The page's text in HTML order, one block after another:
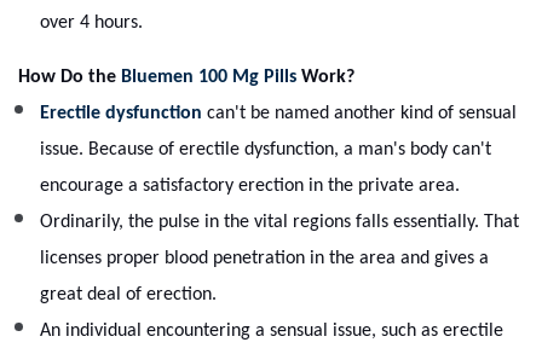
over 4 hours.
How Do the Bluemen 100 Mg Pills Work?
Erectile dysfunction can't be named another kind of sensual
issue. Because of erectile dysfunction, a man's body can't
encourage a satisfactory erection in the private area.
Ordinarily, the pulse in the vital regions falls essentially. That
licenses proper blood penetration in the area and gives a
great deal of erection.
An individual encountering a sensual issue, such as erectile